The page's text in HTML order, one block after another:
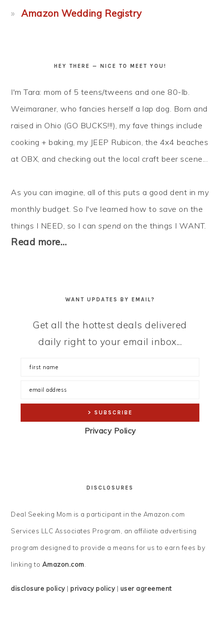
Amazon Wedding Registry
HEY THERE — NICE TO MEET YOU!
I'm Tara: mom of 5 teens/tweens and one 80-lb.
Weimaraner, who fancies herself a lap dog. Born and
raised in Ohio (GO BUCKS!!!), my fave things include
cooking + baking, my JEEP Rubicon, the 4x4 beaches
at OBX, and checking out the local craft beer scene...
As you can imagine, all of this puts a good dent in my
monthly budget. So I've learned how to save on the
things I NEED, so I canspend on the things I WANT.
Read more…
WANT UPDATES BY EMAIL?
Get all the hottest deals delivered
daily right to your email inbox...
Privacy Policy
DISCLOSURES
Deal Seeking Mom is a participant in the Amazon.com
Services LLC Associates Program, an affiliate advertising
program designed to provide a means for us to earn fees by
linking to Amazon.com.
disclosure policy|privacy policy| user agreement